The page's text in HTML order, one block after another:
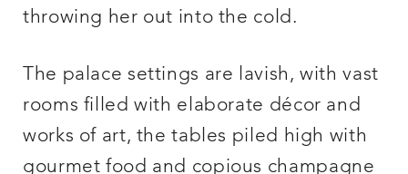
throwing her out into the cold.
The palace settings are lavish, with vast
rooms filled with elaborate décor and
works of art, the tables piled high with
gourmet food and copious champagne